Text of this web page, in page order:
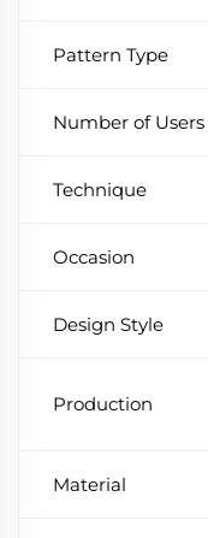
Pattern Type
Number of Users
Technique
Occasion
Design Style
Production
Material